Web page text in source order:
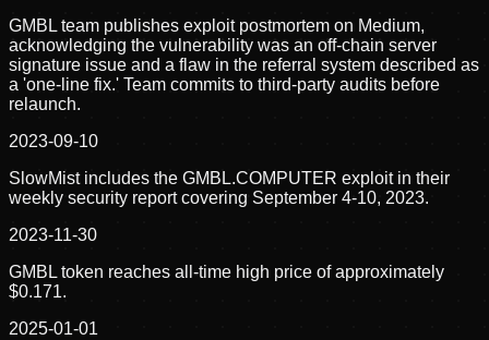
GMBL team publishes exploit postmortem on Medium,
acknowledging the vulnerability was an off-chain server
signature issue and a flaw in the referral system described as
a 'one-line fix.' Team commits to third-party audits before
relaunch.
2023-09-10
SlowMist includes the GMBL.COMPUTER exploit in their
weekly security report covering September 4-10, 2023.
2023-11-30
GMBL token reaches all-time high price of approximately
$0.171.
2025-01-01